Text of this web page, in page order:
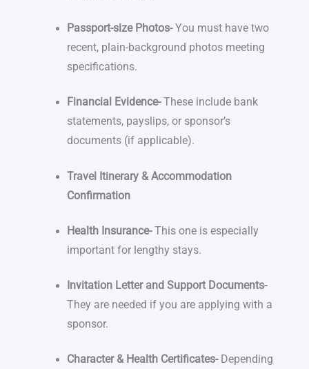
Passport-size Photos-You must have two
recent, plain-background photos meeting
specifications.
Financial Evidence- These include bank
statements, payslips, or sponsor’s
documents (if applicable).
Travel Itinerary & Accommodation
Confirmation
Health Insurance-This one is especially
important for lengthy stays.
Invitation Letter and Support Documents-
They are needed if you are applying with a
sponsor.
Character & Health Certificates- Depending